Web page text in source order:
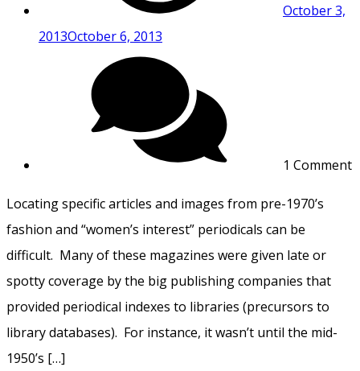
October 3,
2013October 6, 2013
1 Comment
Locating specific articles and images from pre-1970’s
fashion and “women’s interest” periodicals can be
difficult. Many of these magazines were given late or
spotty coverage by the big publishing companies that
provided periodical indexes to libraries (precursors to
library databases). For instance, it wasn’t until the mid-
1950’s […]